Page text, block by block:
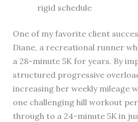
rigid schedule
One of my favorite client
Diane, a recreational runner
a 28-minute 5K for years. By
structured progressive
increasing her weekly mileage
one challenging hill workout
through to a 24-minute 5K in